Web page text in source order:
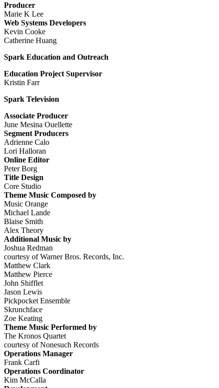
Producer
Marie K Lee
Web Systems Developers
Kevin Cooke
Catherine Huang
Spark Education and Outreach
Education Project Supervisor
Kristin Farr
Spark Television
Associate Producer
June Mesina Ouellette
Segment Producers
Adrienne Calo
Lori Halloran
Online Editor
Peter Borg
Title Design
Core Studio
Theme Music Composed by
Music Orange
Michael Lande
Blaise Smith
Alex Theory
Additional Music by
Joshua Redman
courtesy of Warner Bros. Records, Inc.
Matthew Clark
Matthew Pierce
John Shifflet
Jason Lewis
Pickpocket Ensemble
Skrunchface
Zoe Keating
Theme Music Performed by
The Kronos Quartet
courtesy of Nonesuch Records
Operations Manager
Frank Carfi
Operations Coordinator
Kim McCalla